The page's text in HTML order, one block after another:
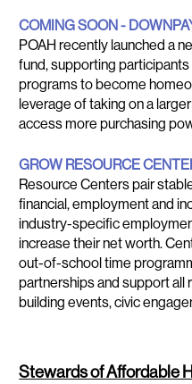
COMING SOON -
POAH recently launched a
fund, supporting
programs to become
leverage of taking on a
access more purchasing
GROW RESOURCE
Resource Centers pair
financial, employment and
industry-specific
increase their net worth.
out-of-school time
partnerships and support
building events, civic
Stewards of Affordable